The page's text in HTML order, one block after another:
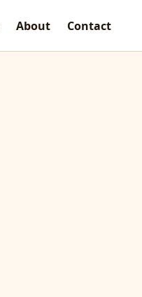
About Contact